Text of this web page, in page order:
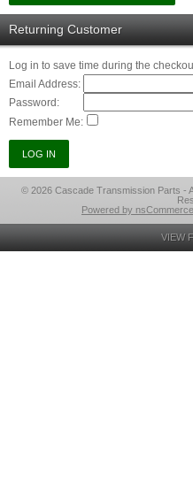
Returning Customer
Log in to save time during the
Email Address:
Password:
Remember Me:
© 2026 Cascade Transmission Parts -
Powered by
VIEW